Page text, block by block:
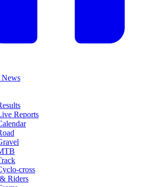
News
Reports
cross
Riders